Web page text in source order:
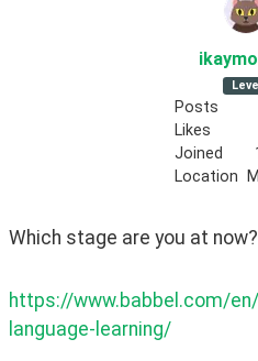
Posts
Likes
Joined
Location
Which stage are you at now?
https://www.babbel.com/
language-learning/